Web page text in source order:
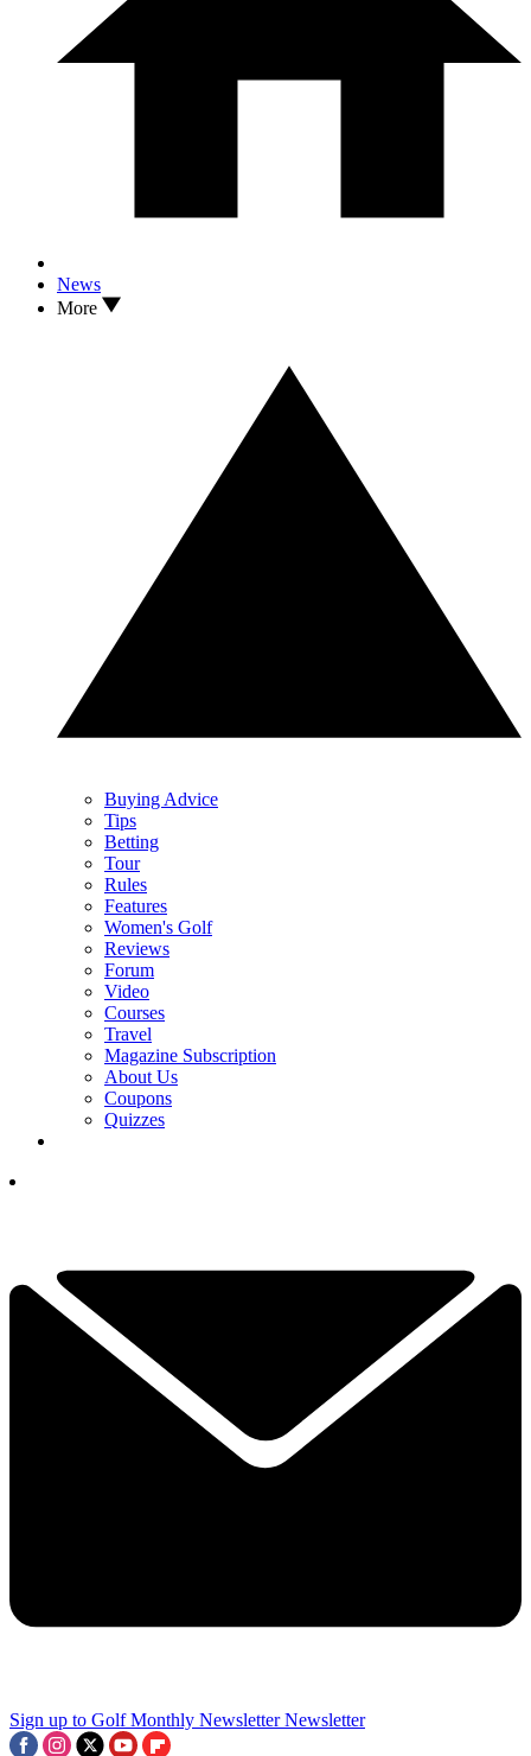
News
More
Buying Advice
Tips
Betting
Tour
Rules
Features
Women's Golf
Reviews
Forum
Video
Courses
Travel
Magazine Subscription
About Us
Coupons
Quizzes
Sign up to Golf Monthly Newsletter Newsletter